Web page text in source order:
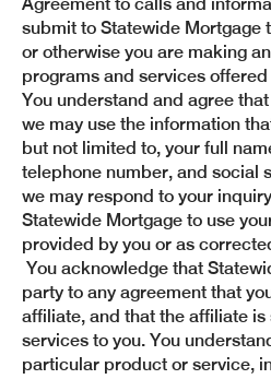
submit to Statewide Mortgage
or otherwise you are making
programs and services
You understand and agree
we may use the information
but not limited to, your full
telephone number, and social
we may respond to your
Statewide Mortgage to use
provided by you or as
You acknowledge that
party to any agreement that
affiliate, and that the affiliate
services to you. You
particular product or service,